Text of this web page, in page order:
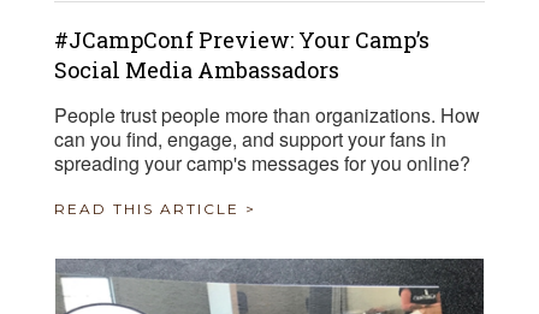
#JCampConf Preview: Your Camp’s
Social Media Ambassadors
People trust people more than organizations. How
can you find, engage, and support your fans in
spreading your camp's messages for you online?
READ THIS ARTICLE >